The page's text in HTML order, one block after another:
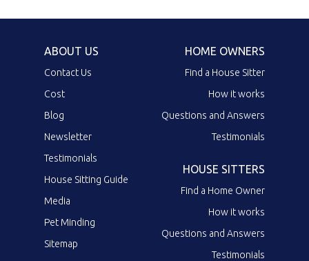
ABOUT US
Contact Us
Cost
Blog
Newsletter
Testimonials
House Sitting Guide
Media
Pet Minding
Sitemap
HOME OWNERS
Find a House Sitter
How it works
Questions and Answers
Testimonials
HOUSE SITTERS
Find a Home Owner
How it works
Questions and Answers
Testimonials